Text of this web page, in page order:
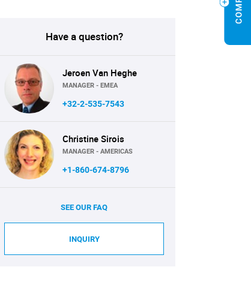
Have a question?
Jeroen Van Heghe
MANAGER - EMEA
+32-2-535-7543
Christine Sirois
MANAGER - AMERICAS
+1-860-674-8796
SEE OUR FAQ
INQUIRY